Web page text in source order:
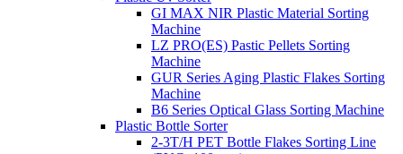
GI MAX NIR Plastic Material Sorting
Machine
LZ PRO(ES) Pastic Pellets Sorting
Machine
GUR Series Aging Plastic Flakes Sorting
Machine
B6 Series Optical Glass Sorting Machine
Plastic Bottle Sorter
2-3T/H PET Bottle Flakes Sorting Line